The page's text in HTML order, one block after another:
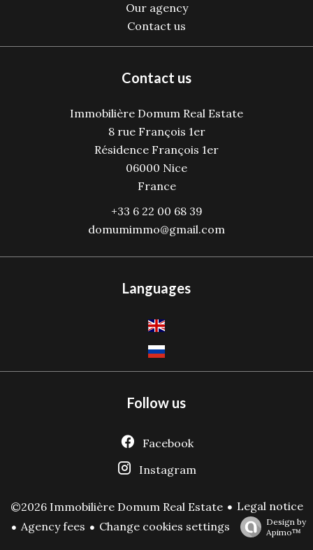
Our agency
Contact us
Contact us
Immobilière Domum Real Estate
8 rue François 1er
Résidence François 1er
06000 Nice
France
+33 6 22 00 68 39
domumimmo@gmail.com
Languages
Follow us
Facebook
Instagram
©2026 Immobilière Domum Real Estate
Legal notice
Agency fees
Change cookies settings
Design by
Apimo™